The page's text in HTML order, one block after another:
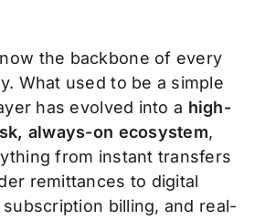
the backbone of every
What used to be a simple
has evolved into a high-
always-on ecosystem,
from instant transfers
remittances to digital
billing, and real-